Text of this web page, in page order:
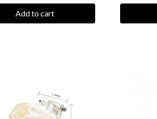
Add to cart